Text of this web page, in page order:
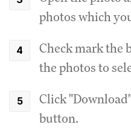
photos which
Check mark the
the photos to
Click
button.